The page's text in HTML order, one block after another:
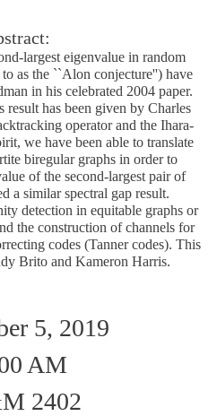
largest eigenvalue in random
as the ``Alon conjecture'') have
in his celebrated 2004 paper.
has been given by Charles
operator and the Ihara-
we have been able to translate
biregular graphs in order to
of the second-largest pair of
a similar spectral gap result.
detection in equitable graphs or
the construction of channels for
codes (Tanner codes). This
Brito and Kameron Harris.
5, 2019
AM
2402